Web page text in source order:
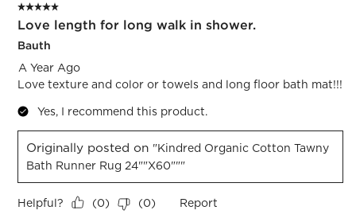
5 out of 5 stars.
Love length for long walk in shower.
Bauth
A Year Ago
Love texture and color or towels and long floor bath mat!!!
Yes, I recommend this product.
Originally posted on "Kindred Organic Cotton Tawny
Bath Runner Rug 24""x60"""
Helpful? (0) (0) Report